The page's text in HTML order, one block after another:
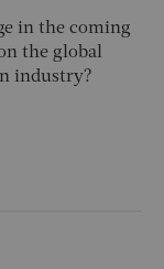
in the coming
the global
industry?